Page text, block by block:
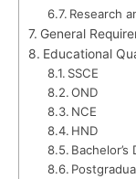
Research
General
Educational
SSCE
OND
NCE
HND
Bachelor’s